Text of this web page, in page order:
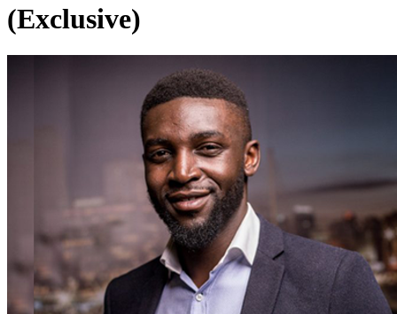
(Exclusive)